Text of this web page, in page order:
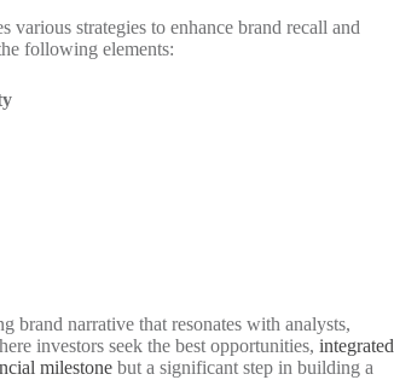
various strategies to enhance brand recall and
following elements:
brand narrative that resonates with analysts,
investors seek the best opportunities, integrated
milestone but a significant step in building a